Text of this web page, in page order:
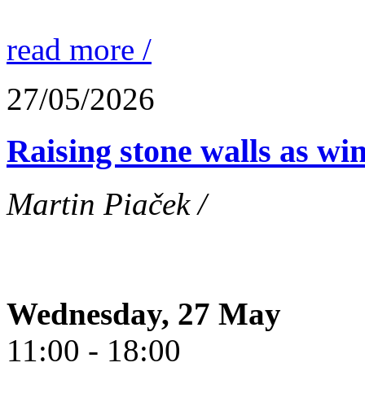
read more /
27/05/2026
Raising stone walls as
Martin Piaček /
Wednesday, 27 May
11:00 - 18:00